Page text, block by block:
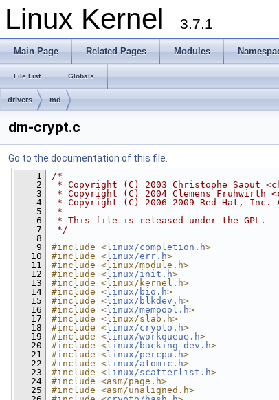
Linux Kernel 3.7.1
Main Page Related Pages Modules
File List Globals
drivers md
dm-crypt.c
Go to the documentation of this file.
    1
/*
    2
* Copyright (C) 2003 Christophe Saout <
    3
* Copyright (C) 2004 Clemens Fruhwirth <
    4
* Copyright (C) 2006-2009 Red Hat,
    5
*
    6
* This file is released under the GPL.
    7
*/
    8
    9
#include < linux/completion.h>
   10
#include < linux/err.h>
   11
#include <linux/module.h>
   12
#include < linux/init.h>
   13
#include <linux/kernel.h>
   14
#include < linux/bio.h>
   15
#include < linux/blkdev.h>
   16
#include < linux/mempool.h>
   17
#include <linux/slab.h>
   18
#include < linux/crypto.h>
   19
#include < linux/workqueue.h>
   20
#include < linux/backing-dev.h>
   21
#include < linux/percpu.h>
   22
#include < linux/atomic.h>
   23
#include < linux/scatterlist.h>
   24
#include <asm/page.h>
   25
#include <asm/unaligned.h>